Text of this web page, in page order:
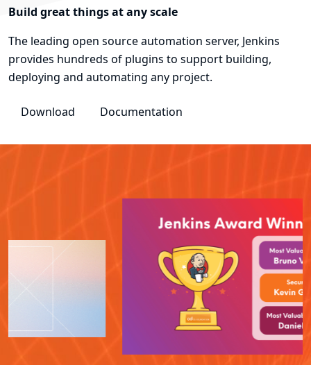
Build great things at any scale
The leading open source automation server, Jenkins
provides hundreds of plugins to support building,
deploying and automating any project.
Download Documentation